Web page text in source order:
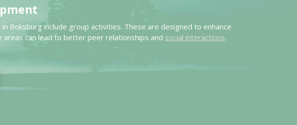
in Boksburg include group activities. These are designed to enhance
can lead to better peer relationships and social interactions.